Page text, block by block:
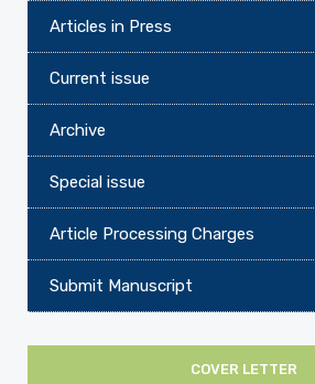
Articles in Press
Current issue
Archive
Special issue
Article Processing Charges
Submit Manuscript
COVER LETTER